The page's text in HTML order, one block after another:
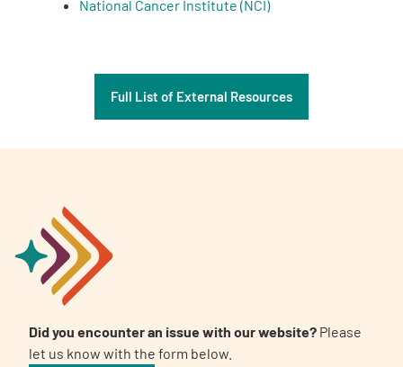
National Cancer Institute (NCI)
Full List of External Resources
Did you encounter an issue with our website? Please
let us know with the form below.